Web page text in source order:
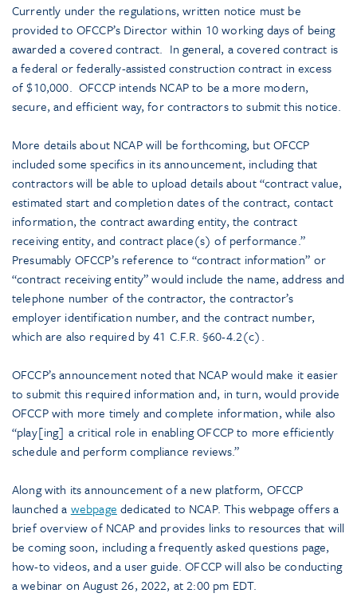
Currently under the regulations, written notice must be
provided to OFCCP’s Director within 10 working days of being
awarded a covered contract. In general, a covered contract is
a federal or federally-assisted construction contract in excess
of $10,000. OFCCP intends NCAP to be a more modern,
secure, and efficient way, for contractors to submit this notice.
More details about NCAP will be forthcoming, but OFCCP
included some specifics in its announcement, including that
contractors will be able to upload details about “contract value,
estimated start and completion dates of the contract, contact
information, the contract awarding entity, the contract
receiving entity, and contract place(s) of performance.”
Presumably OFCCP’s reference to “contract information” or
“contract receiving entity” would include the name, address and
telephone number of the contractor, the contractor’s
employer identification number, and the contract number,
which are also required by 41 C.F.R. §60-4.2(c).
OFCCP’s announcement noted that NCAP would make it easier
to submit this required information and, in turn, would provide
OFCCP with more timely and complete information, while also
“play[ing] a critical role in enabling OFCCP to more efficiently
schedule and perform compliance reviews.”
Along with its announcement of a new platform, OFCCP
launched a webpage dedicated to NCAP. This webpage offers a
brief overview of NCAP and provides links to resources that will
be coming soon, including a frequently asked questions page,
how-to videos, and a user guide. OFCCP will also be conducting
a webinar on August 26, 2022, at 2:00 pm EDT.